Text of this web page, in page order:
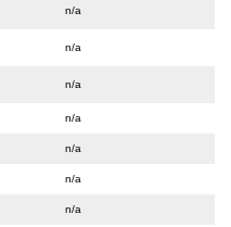
n/a
n/a
n/a
n/a
n/a
n/a
n/a